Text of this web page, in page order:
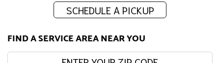
SCHEDULE A PICKUP
FIND A SERVICE AREA NEAR YOU
Enter your zip code: